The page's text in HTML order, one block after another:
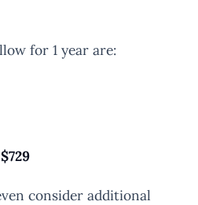
for 1 year are:
consider additional